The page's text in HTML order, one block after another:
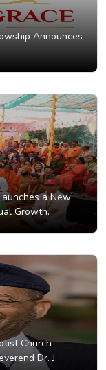
Announces
a New
Growth.
Church
Dr. J.